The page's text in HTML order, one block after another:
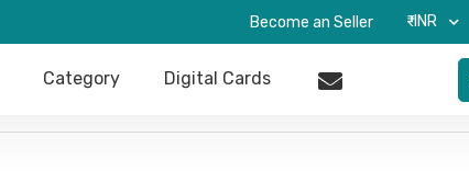
Become an Seller ₹-INR
Category Digital Cards